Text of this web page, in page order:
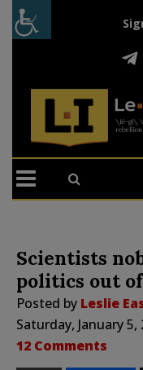
Scientists
politics out
Posted by Leslie
Saturday, January
12 Comments